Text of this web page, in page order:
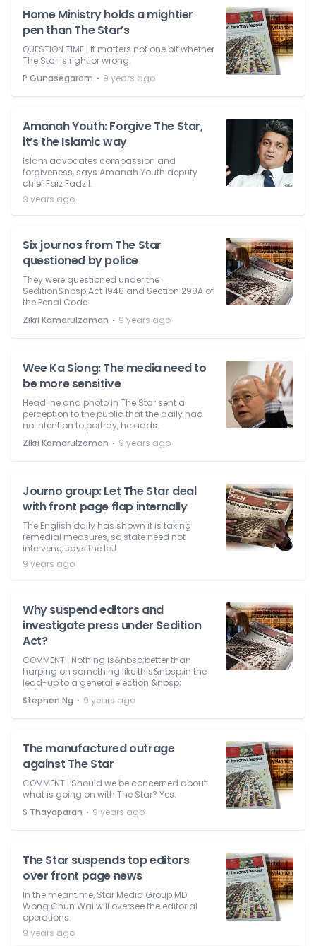
Home Ministry holds a mightier
pen than The Star’s
QUESTION TIME | It matters not one bit whether
The Star is right or wrong.
P Gunasegaram ⋅ 9 years ago
Amanah Youth: Forgive The Star,
it’s the Islamic way
Islam advocates compassion and
forgiveness, says Amanah Youth deputy
chief Faiz Fadzil.
9 years ago
Six journos from The Star
questioned by police
They were questioned under the
Sedition&nbsp;Act 1948 and Section 298A of
the Penal Code.
Zikri Kamarulzaman ⋅ 9 years ago
Wee Ka Siong: The media need to
be more sensitive
Headline and photo in The Star sent a
perception to the public that the daily had
no intention to portray, he adds.
Zikri Kamarulzaman ⋅ 9 years ago
Journo group: Let The Star deal
with front page flap internally
The English daily has shown it is taking
remedial measures, so state need not
intervene, says the IoJ.
9 years ago
Why suspend editors and
investigate press under Sedition
Act?
COMMENT | Nothing is&nbsp;better than
harping on something like this&nbsp;in the
lead-up to a general election.&nbsp;
Stephen Ng ⋅ 9 years ago
The manufactured outrage
against The Star
COMMENT | Should we be concerned about
what is going on with The Star? Yes.
S Thayaparan ⋅ 9 years ago
The Star suspends top editors
over front page news
In the meantime, Star Media Group MD
Wong Chun Wai will oversee the editorial
operations.
9 years ago